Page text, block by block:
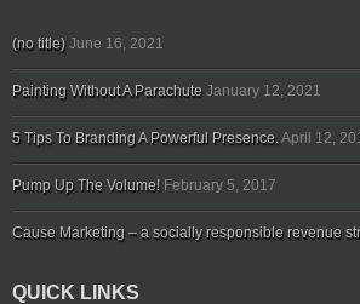
(no title) June 16, 2021
Painting Without A Parachute January 12, 2021
5 Tips To Branding A Powerful Presence.April 12,
Pump Up The Volume! February 5, 2017
Cause Marketing – a socially responsible revenue
QUICK LINKS